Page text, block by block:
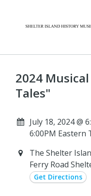
2024
Tales"
July 18, 2024 @
6:00PM Eastern
The Shelter
Ferry Road
Get Directions